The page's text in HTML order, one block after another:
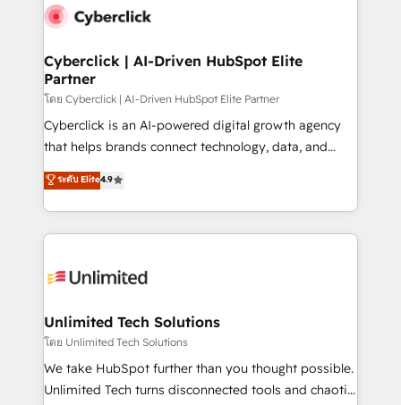
combine HubSpot, data, and AI to design connected
and technology for predictable, scalable revenue
growth. Our expertise spans RevOps, CRM and data
architecture, AI enablement, and strategic marketing,
delivered through our proprietary FLAIR framework
for responsible AI adoption. As a HubSpot Elite
we blend strategy, creativity, and technology to help
organisations scale smarter and grow stronger.
Cyberclick | AI-Driven HubSpot Elite
Partner
โดย Cyberclick | AI-Driven HubSpot Elite Partner
Cyberclick is an AI-powered digital growth agency
that helps brands connect technology, data, and
creativity to achieve measurable results. Founded in
Barcelona and operating across Spain, LATAM, and
the UK, we support global companies in building
smarter marketing, sales, and customer success
Iberia (Spain & Portugal), we combine human insight
growth. Our multidisciplinary team designs solutions
that simplify complexity, boost performance, and
turn innovation into real impact. 🌍 Highlights •
HubSpot Partner since 2012 • 2022 EMEA Impact
ระดับ Elite4.9
Unlimited Tech Solutions
โดย Unlimited Tech Solutions
We take HubSpot further than you thought possible.
Unlimited Tech turns disconnected tools and chaotic